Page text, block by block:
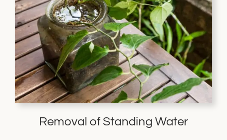
Removal of Standing Water